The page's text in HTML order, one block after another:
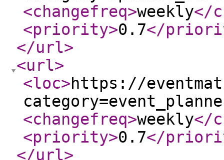
<changefreq>weekly</
<priority>0.7</
</url>
<url>
<loc>https://
<changefreq>weekly</
<priority>0.7</
</url>